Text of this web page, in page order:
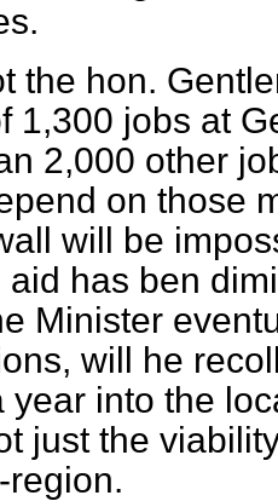
the hon.
1,300 jobs at
2,000 other
on those
will be
aid has ben
Minister
will he
year into the
just the
region.